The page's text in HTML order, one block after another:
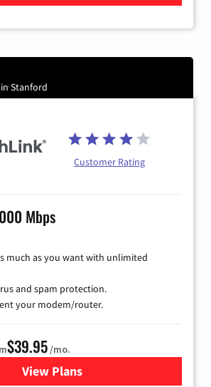
Stanford
Customer Rating
Mbps
much as you want with unlimited
and spam protection.
your modem/router.
$39.95/mo.
View Plansfor Earthlink